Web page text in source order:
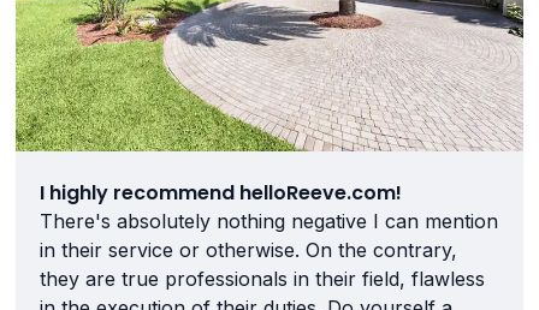
I highly recommend helloReeve.com!
There's absolutely nothing negative I can mention
in their service or otherwise. On the contrary,
they are true professionals in their field, flawless